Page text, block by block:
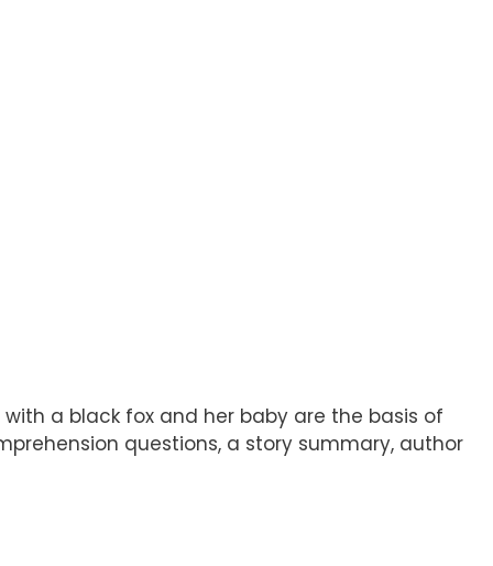
a black fox and her baby are the basis of
questions, a story summary, author